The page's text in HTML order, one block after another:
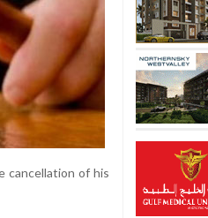
cancellation of his